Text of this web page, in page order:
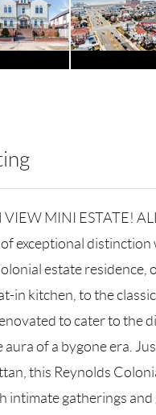
MINI ESTATE!
exceptional
estate
in kitchen, to the
to cater to the
aura of a bygone era.
this Reynolds
intimate gatherings